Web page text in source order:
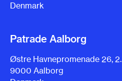
Denmark
Patrade Aalborg
Østre Havnepromenade 26, 2.
9000 Aalborg